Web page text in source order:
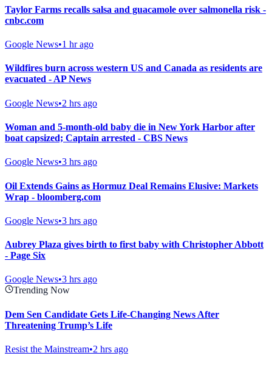
Taylor Farms recalls salsa and guacamole over salmonella risk -
cnbc.com
Google News•1 hr ago
Wildfires burn across western US and Canada as residents are
evacuated - AP News
Google News•2 hrs ago
Woman and 5-month-old baby die in New York Harbor after
boat capsized; Captain arrested - CBS News
Google News•3 hrs ago
Oil Extends Gains as Hormuz Deal Remains Elusive: Markets
Wrap - bloomberg.com
Google News•3 hrs ago
Aubrey Plaza gives birth to first baby with Christopher Abbott
- Page Six
Google News•3 hrs ago
Trending Now
Dem Sen Candidate Gets Life-Changing News After
Threatening Trump’s Life
Resist the Mainstream•2 hrs ago